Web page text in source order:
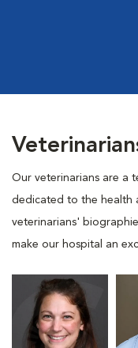
Our veterinarians are a
dedicated to the health
veterinarians'
make our hospital an